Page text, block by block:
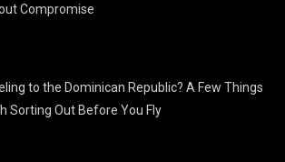
Compromise
to the Dominican Republic? A Few Things
Sorting Out Before You Fly